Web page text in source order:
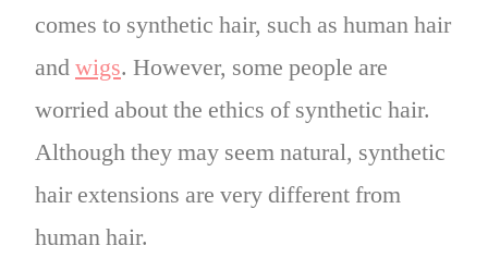
comes to synthetic hair, such as human hair
andwigs. However, some people are
worried about the ethics of synthetic hair.
Although they may seem natural, synthetic
hair extensions are very different from
human hair.